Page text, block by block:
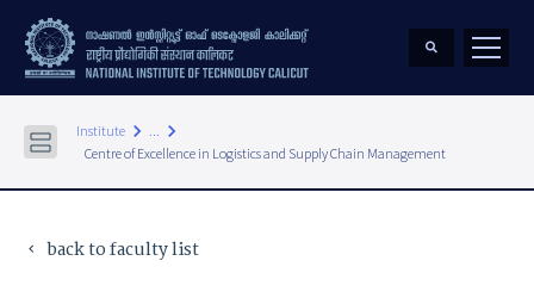
Institute keyboard_arrow_right ... keyboard_arrow_right
Centre of Excellence in Logistics and Supply Chain Management
keyboard_arrow_left back to faculty list